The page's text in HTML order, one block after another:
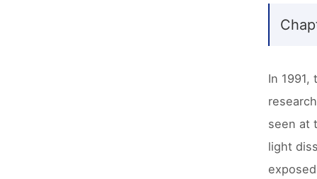
In
seen at
light